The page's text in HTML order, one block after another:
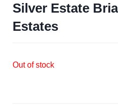
Silver Estate
Estates
Out of stock